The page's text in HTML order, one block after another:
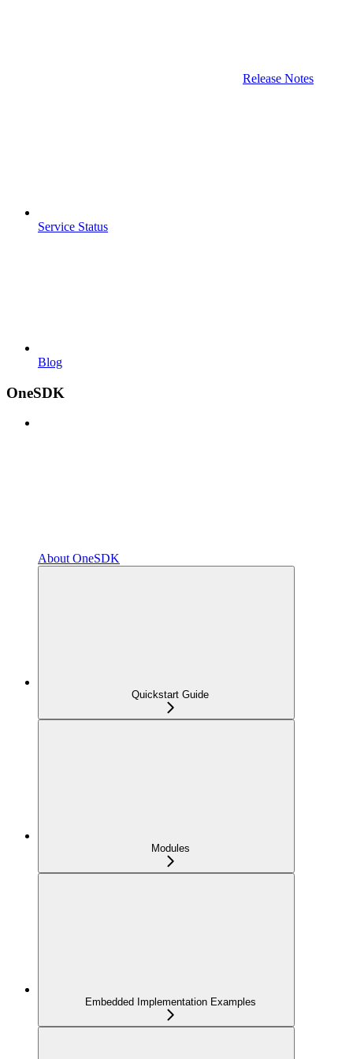
Release Notes
Service Status
Blog
OneSDK
About OneSDK
Quickstart Guide
Modules
Embedded Implementation Examples